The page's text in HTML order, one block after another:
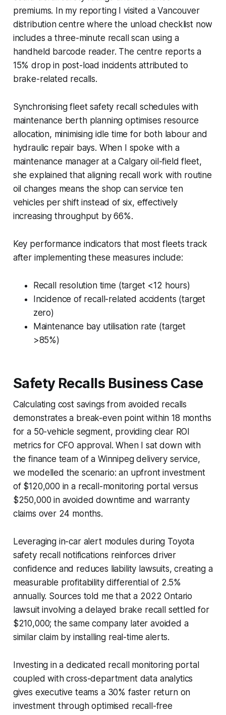
premiums. In my reporting I visited a Vancouver
distribution centre where the unload checklist now
includes a three-minute recall scan using a
handheld barcode reader. The centre reports a
15% drop in post-load incidents attributed to
brake-related recalls.
Synchronising fleet safety recall schedules with
maintenance berth planning optimises resource
allocation, minimising idle time for both labour and
hydraulic repair bays. When I spoke with a
maintenance manager at a Calgary oil-field fleet,
she explained that aligning recall work with routine
oil changes means the shop can service ten
vehicles per shift instead of six, effectively
increasing throughput by 66%.
Key performance indicators that most fleets track
after implementing these measures include:
Recall resolution time (target <12 hours)
Incidence of recall-related accidents (target
zero)
Maintenance bay utilisation rate (target
>85%)
Safety Recalls Business Case
Calculating cost savings from avoided recalls
demonstrates a break-even point within 18 months
for a 50-vehicle segment, providing clear ROI
metrics for CFO approval. When I sat down with
the finance team of a Winnipeg delivery service,
we modelled the scenario: an upfront investment
of $120,000 in a recall-monitoring portal versus
$250,000 in avoided downtime and warranty
claims over 24 months.
Leveraging in-car alert modules during Toyota
safety recall notifications reinforces driver
confidence and reduces liability lawsuits, creating a
measurable profitability differential of 2.5%
annually. Sources told me that a 2022 Ontario
lawsuit involving a delayed brake recall settled for
$210,000; the same company later avoided a
similar claim by installing real-time alerts.
Investing in a dedicated recall monitoring portal
coupled with cross-department data analytics
gives executive teams a 30% faster return on
investment through optimised recall-free